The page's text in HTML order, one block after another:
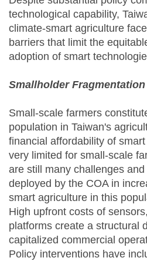
technological capability,
climate-smart agriculture
barriers that limit the
adoption of smart
Smallholder
Small-scale farmers
population in Taiwan's
financial affordability of
very limited for small-scale
are still many challenges
deployed by the COA in
smart agriculture in this
High upfront costs of
platforms create a structural
capitalized commercial
Policy interventions have